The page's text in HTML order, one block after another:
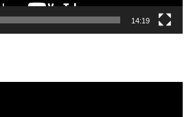
14:19